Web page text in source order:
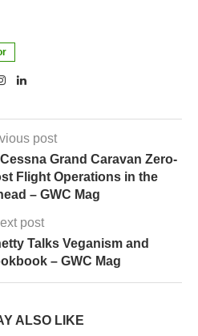
post
Grand Caravan Zero-
Flight Operations in the
– GWC Mag
post
Talks Veganism and
– GWC Mag
ALSO LIKE